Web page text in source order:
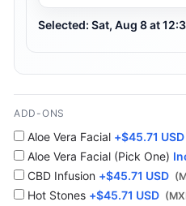
Selected: Sat, Aug 8 at
ADD-ONS
Aloe Vera Facial +$45.71 USD
Aloe Vera Facial (Pick One)
CBD Infusion +$45.71 USD
Hot Stones +$45.71 USD